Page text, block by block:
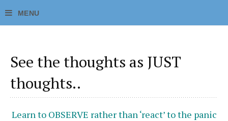
See the thoughts as JUST
thoughts..
Learn to OBSERVE rather than ‘react’ to the panic